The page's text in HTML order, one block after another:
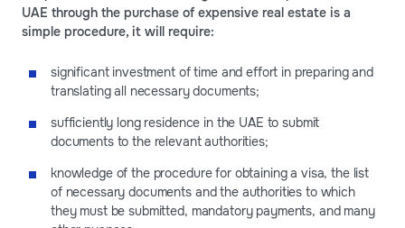
UAE through the purchase of expensive real estate is a
simple procedure, it will require:
significant investment of time and effort in preparing and
translating all necessary documents;
sufficiently long residence in the UAE to submit
documents to the relevant authorities;
knowledge of the procedure for obtaining a visa, the list
of necessary documents and the authorities to which
they must be submitted, mandatory payments, and many